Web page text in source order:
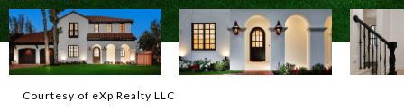
Courtesy of eXp Realty LLC